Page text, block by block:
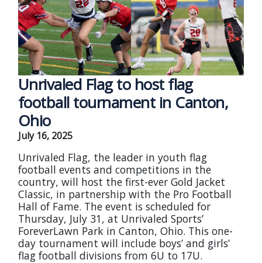
Unrivaled Flag to host flag
football tournament in Canton,
Ohio
July 16, 2025
Unrivaled Flag, the leader in youth flag
football events and competitions in the
country, will host the first-ever Gold Jacket
Classic, in partnership with the Pro Football
Hall of Fame. The event is scheduled for
Thursday, July 31, at Unrivaled Sports’
ForeverLawn Park in Canton, Ohio. This one-
day tournament will include boys’ and girls’
flag football divisions from 6U to 17U.